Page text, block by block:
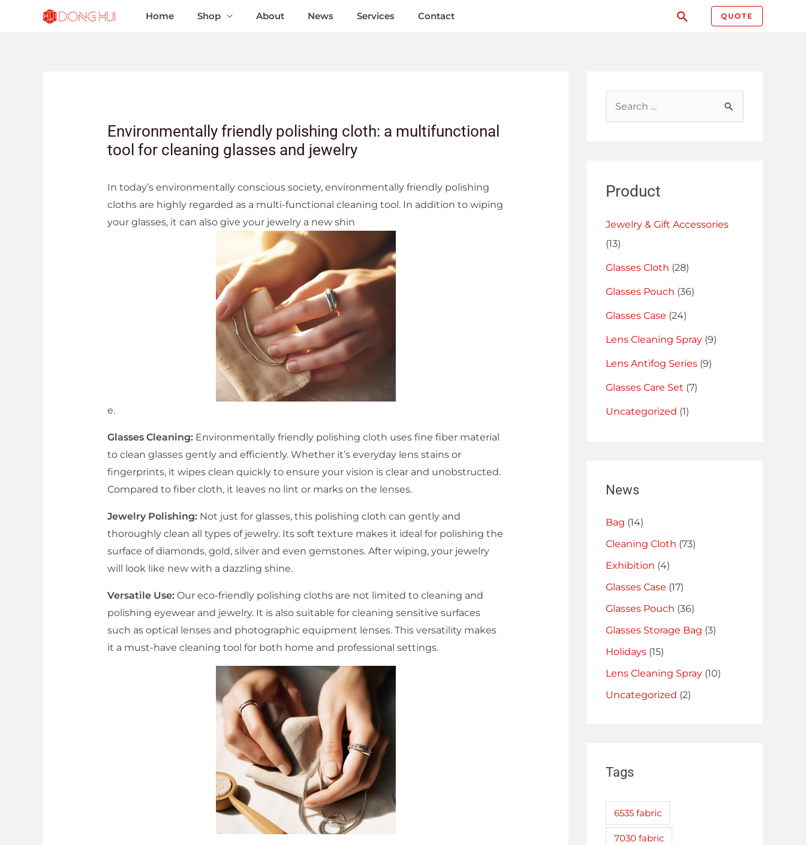
Home Shop About News Services Contact QUOTE
Environmentally friendly polishing cloth: a multifunctional
tool for cleaning glasses and jewelry
In today’s environmentally conscious society, environmentally friendly polishing
cloths are highly regarded as a multi-functional cleaning tool. In addition to wiping
your glasses, it can also give your jewelry a new shin
e.
Glasses Cleaning:Environmentally friendly polishing cloth uses fine fiber material
to clean glasses gently and efficiently. Whether it’s everyday lens stains or
fingerprints, it wipes clean quickly to ensure your vision is clear and unobstructed.
Compared to fiber cloth, it leaves no lint or marks on the lenses.
Jewelry Polishing:Not just for glasses, this polishing cloth can gently and
thoroughly clean all types of jewelry. Its soft texture makes it ideal for polishing the
surface of diamonds, gold, silver and even gemstones. After wiping, your jewelry
will look like new with a dazzling shine.
Versatile Use:Our eco-friendly polishing cloths are not limited to cleaning and
polishing eyewear and jewelry. It is also suitable for cleaning sensitive surfaces
such as optical lenses and photographic equipment lenses. This versatility makes
it a must-have cleaning tool for both home and professional settings.
Product
Jewelry & Gift Accessories
(13)
Glasses Cloth (28)
Glasses Pouch (36)
Glasses Case (24)
Lens Cleaning Spray (9)
Lens Antifog Series (9)
Glasses Care Set (7)
Uncategorized (1)
News
Bag (14)
Cleaning Cloth (73)
Exhibition (4)
Glasses Case (17)
Glasses Pouch (36)
Glasses Storage Bag (3)
Holidays (15)
Lens Cleaning Spray (10)
Uncategorized (2)
Tags
6535 fabric
7030 fabric